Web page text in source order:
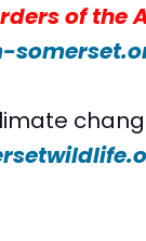
of the